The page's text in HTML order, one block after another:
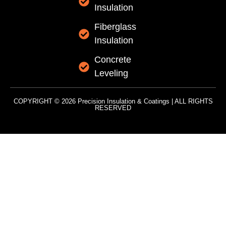
Insulation
Fiberglass
Insulation
Concrete
Leveling
COPYRIGHT © 2026 Precision Insulation & Coatings | ALL RIGHTS
RESERVED